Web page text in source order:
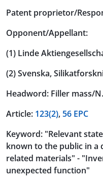
Patent proprietor/
Opponent/Appellant:
(1) Linde
(2) Svenska,
Headword: Filler mass/
Article: 123(2),56 EPC
Keyword: "Relevant
known to the public in a
related materials" -
unexpected function"